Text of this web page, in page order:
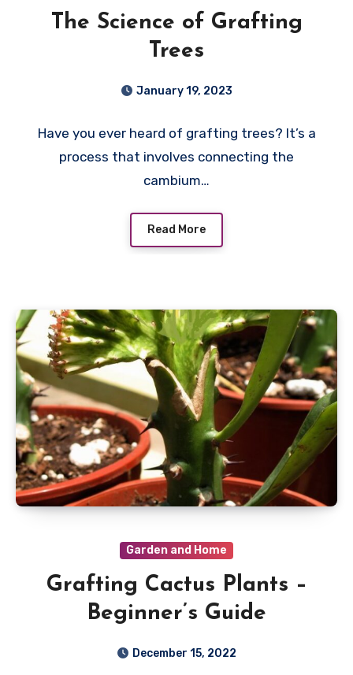
The Science of Grafting
Trees
January 19, 2023
Have you ever heard of grafting trees? It’s a
process that involves connecting the
cambium…
Read More
Garden and Home
Grafting Cactus Plants –
Beginner’s Guide
December 15, 2022